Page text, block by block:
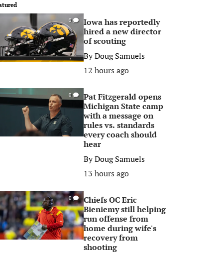
0
Iowa has reportedly
hired a new director
of scouting
ByDoug Samuels
12 hours ago
0
Pat Fitzgerald opens
Michigan State camp
with a message on
rules vs. standards
every coach should
hear
ByDoug Samuels
13 hours ago
0
Chiefs OC Eric
Bieniemy still helping
run offense from
home during wife's
recovery from
shooting